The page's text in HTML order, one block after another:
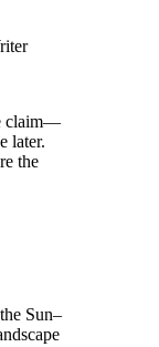
claim—
later.
the
Sun–